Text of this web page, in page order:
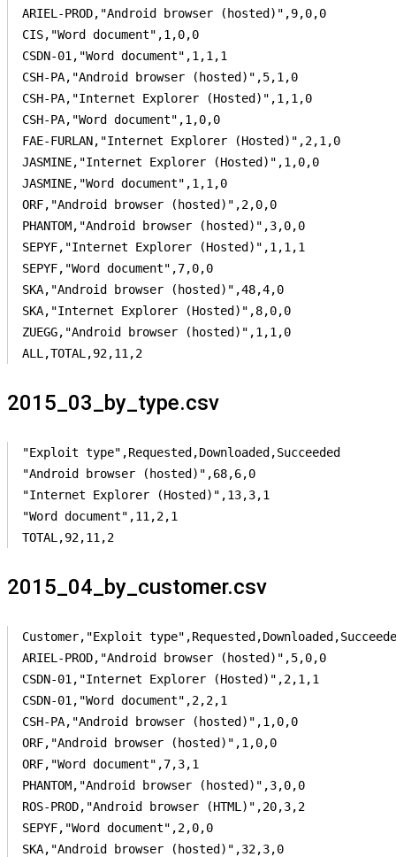
ARIEL-PROD,"Android browser (hosted)",9,0,0
CIS,"Word document",1,0,0
CSDN-01,"Word document",1,1,1
CSH-PA,"Android browser (hosted)",5,1,0
CSH-PA,"Internet Explorer (Hosted)",1,1,0
CSH-PA,"Word document",1,0,0
FAE-FURLAN,"Internet Explorer (Hosted)",2,1,0
JASMINE,"Internet Explorer (Hosted)",1,0,0
JASMINE,"Word document",1,1,0
ORF,"Android browser (hosted)",2,0,0
PHANTOM,"Android browser (hosted)",3,0,0
SEPYF,"Internet Explorer (Hosted)",1,1,1
SEPYF,"Word document",7,0,0
SKA,"Android browser (hosted)",48,4,0
SKA,"Internet Explorer (Hosted)",8,0,0
ZUEGG,"Android browser (hosted)",1,1,0
ALL,TOTAL,92,11,2
2015_03_by_type.csv
"Exploit type",Requested,Downloaded,Succeeded
"Android browser (hosted)",68,6,0
"Internet Explorer (Hosted)",13,3,1
"Word document",11,2,1
TOTAL,92,11,2
2015_04_by_customer.csv
Customer,"Exploit
ARIEL-PROD,"Android browser (hosted)",5,0,0
CSDN-01,"Internet Explorer (Hosted)",2,1,1
CSDN-01,"Word document",2,2,1
CSH-PA,"Android browser (hosted)",1,0,0
ORF,"Android browser (hosted)",1,0,0
ORF,"Word document",7,3,1
PHANTOM,"Android browser (hosted)",3,0,0
ROS-PROD,"Android browser (HTML)",20,3,2
SEPYF,"Word document",2,0,0
SKA,"Android browser (hosted)",32,3,0